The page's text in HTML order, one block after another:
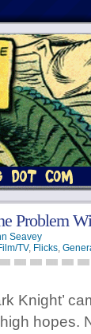
Problem
Seavey
TV, Flicks,
Knight’
hopes.